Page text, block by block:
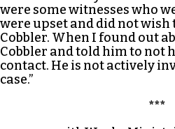
were some witnesses who
were upset and did not wish
Cobbler. When I found out
Cobbler and told him to not
contact. He is not actively
case.”
***